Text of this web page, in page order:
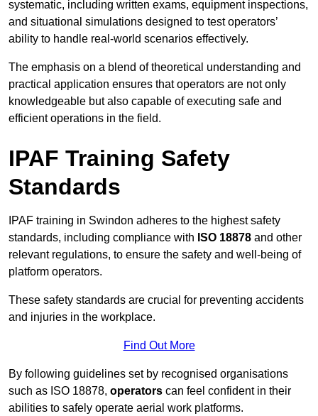
systematic, including written exams, equipment inspections,
and situational simulations designed to test operators’
ability to handle real-world scenarios effectively.
The emphasis on a blend of theoretical understanding and
practical application ensures that operators are not only
knowledgeable but also capable of executing safe and
efficient operations in the field.
IPAF Training Safety
Standards
IPAF training in Swindon adheres to the highest safety
standards, including compliance with ISO 18878 and other
relevant regulations, to ensure the safety and well-being of
platform operators.
These safety standards are crucial for preventing accidents
and injuries in the workplace.
Find Out More
By following guidelines set by recognised organisations
such as ISO 18878, operators can feel confident in their
abilities to safely operate aerial work platforms.